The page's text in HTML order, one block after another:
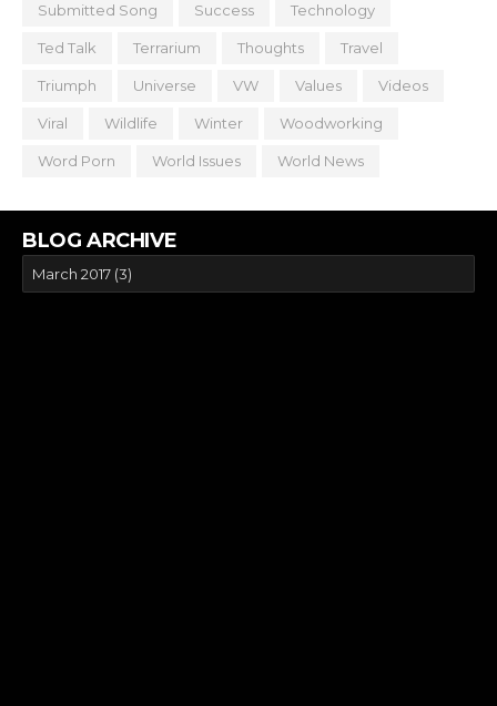
Submitted Song Success Technology
Ted Talk Terrarium Thoughts Travel
Triumph Universe VW Values Videos
Viral Wildlife Winter Woodworking
Word Porn World Issues World News
BLOG ARCHIVE